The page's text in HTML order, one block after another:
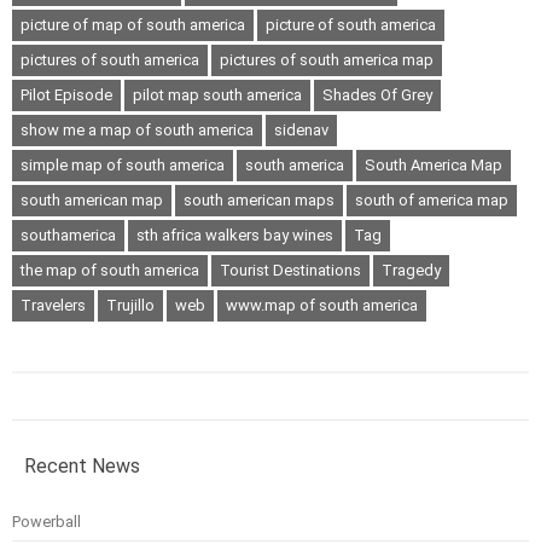
picture of map of south america
picture of south america
pictures of south america
pictures of south america map
Pilot Episode
pilot map south america
Shades Of Grey
show me a map of south america
sidenav
simple map of south america
south america
South America Map
south american map
south american maps
south of america map
southamerica
sth africa walkers bay wines
Tag
the map of south america
Tourist Destinations
Tragedy
Travelers
Trujillo web www.map of south america
Recent News
Powerball